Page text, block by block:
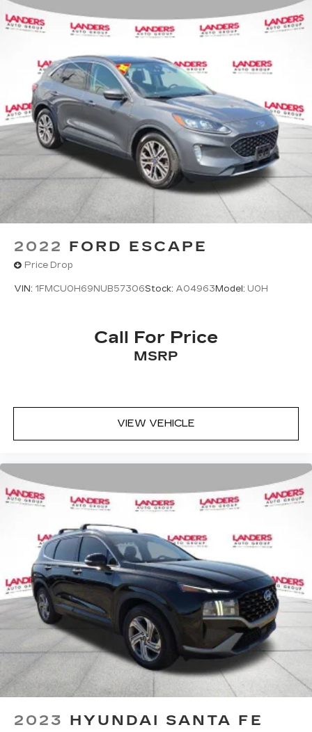
2022 FORD ESCAPE
Price Drop
VIN: 1FMCU0H69NUB57306Stock: A04963 Model: U0H
Call For Price
MSRP
VIEW VEHICLE
2023 HYUNDAI SANTA FE